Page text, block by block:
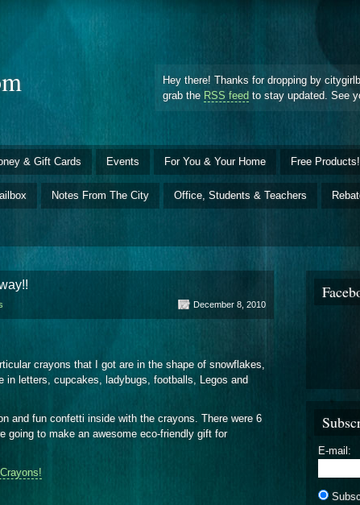
Hey there! Thanks for dropping by
grab the RSS feed to stay updated. See
& Gift Cards Events For You & Your Home Free
Notes From The City Office, Students & Teachers
December 8, 2010
crayons that I got are in the shape of snowflakes,
letters, cupcakes, ladybugs, footballs, Legos and
and fun confetti inside with the crayons. There were 6
going to make an awesome eco-friendly gift for
E-mail: